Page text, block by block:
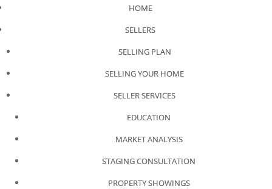
HOME
SELLERS
SELLING PLAN
SELLING YOUR HOME
SELLER SERVICES
EDUCATION
MARKET ANALYSIS
STAGING CONSULTATION
PROPERTY SHOWINGS